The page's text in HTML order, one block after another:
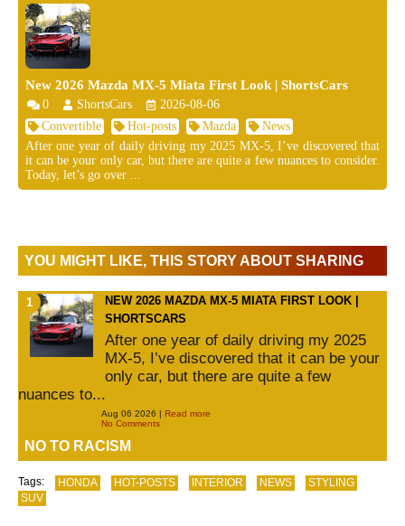
New 2026 Mazda MX-5 Miata First Look | ShortsCars
0 ShortsCars
2026-08-06
Convertible
Hot-posts Mazda
News
After one year of daily driving my 2025 MX-5, I’ve discovered that
it can be your only car, but there are quite a few nuances to consider.
Today, let’s go over ...
YOU MIGHT LIKE, THIS STORY ABOUT SHARING
NEW 2026 MAZDA MX-5 MIATA FIRST LOOK |
SHORTSCARS
After one year of daily driving my 2025
MX-5, I’ve discovered that it can be your
only car, but there are quite a few
nuances to...
Aug 06 2026 | Read more
No Comments
NO TO RACISM
Tags: HONDA HOT-POSTS INTERIOR NEWS
STYLING
SUV